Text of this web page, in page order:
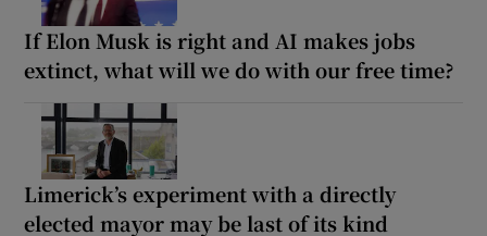
If Elon Musk is right and AI makes jobs
extinct, what will we do with our free time?
Limerick’s experiment with a directly
elected mayor may be last of its kind